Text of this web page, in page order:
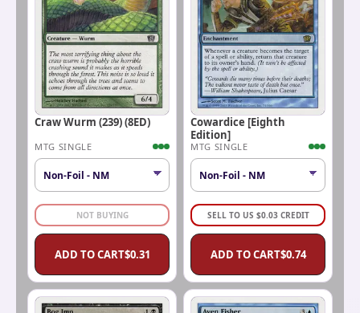
Craw Wurm (239) (8ED)
MTG SINGLE
NOT BUYING
ADD TO CART$0.31
Cowardice [Eighth
Edition]
MTG SINGLE
SELL TO US $0.03 CREDIT
ADD TO CART$0.74